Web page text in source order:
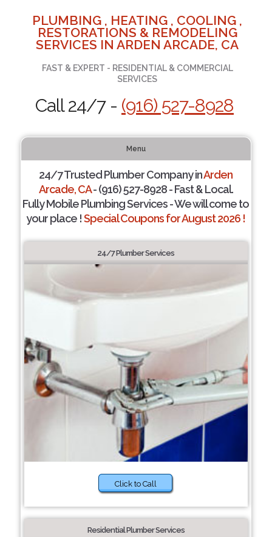
PLUMBING , HEATING , COOLING ,
RESTORATIONS & REMODELING
SERVICES IN ARDEN ARCADE, CA
FAST & EXPERT - RESIDENTIAL & COMMERCIAL
SERVICES
Call 24/7 - (916) 527-8928
Menu
24/7 Trusted Plumber Company inArden
Arcade, CA- (916) 527-8928 - Fast & Local.
Fully Mobile Plumbing Services - We will come to
your place !Special Coupons for August 2026 !
24/7 Plumber Services
Click to Call
Residential Plumber Services